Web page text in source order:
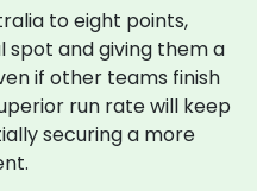
to eight points,
spot and giving them a
if other teams finish
run rate will keep
securing a more